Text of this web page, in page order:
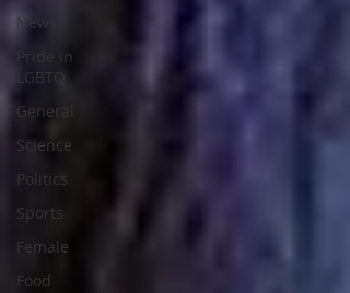
News
Pride in
LGBTQ
General
Science
Politics
Sports
Female
Food